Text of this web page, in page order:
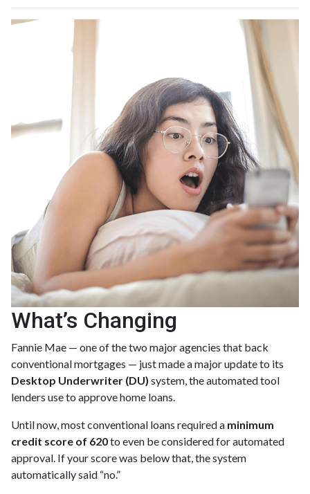
What’s Changing
Fannie Mae — one of the two major agencies that back
conventional mortgages — just made a major update to its
Desktop Underwriter (DU) system, the automated tool
lenders use to approve home loans.
Until now, most conventional loans required a minimum
credit score of 620to even be considered for automated
approval. If your score was below that, the system
automatically said “no.”